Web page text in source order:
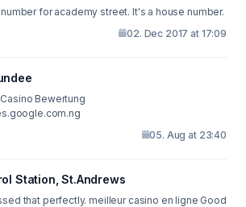
for academy street. It's a house number.
02. Dec 2017 at 17:09
05. Aug at 23:40
Station, St.Andrews
that perfectly. meilleur casino en ligne Good